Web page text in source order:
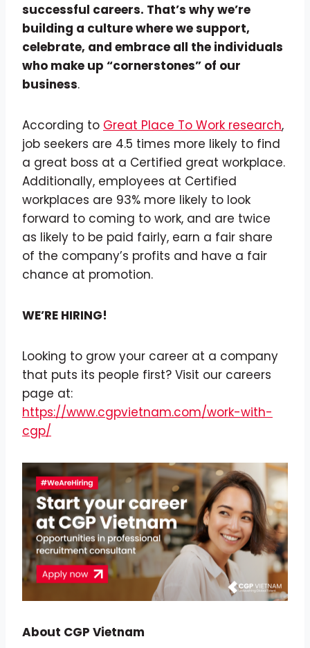
successful careers. That’s why we’re
building a culture where we support,
celebrate, and embrace all the individuals
who make up “cornerstones” of our
business.
According to Great Place To Work research,
job seekers are 4.5 times more likely to find
a great boss at a Certified great workplace.
Additionally, employees at Certified
workplaces are 93% more likely to look
forward to coming to work, and are twice
as likely to be paid fairly, earn a fair share
of the company’s profits and have a fair
chance at promotion.
WE’RE HIRING!
Looking to grow your career at a company
that puts its people first? Visit our careers
page at:
https://www.cgpvietnam.com/work-with-
cgp/
About CGP Vietnam